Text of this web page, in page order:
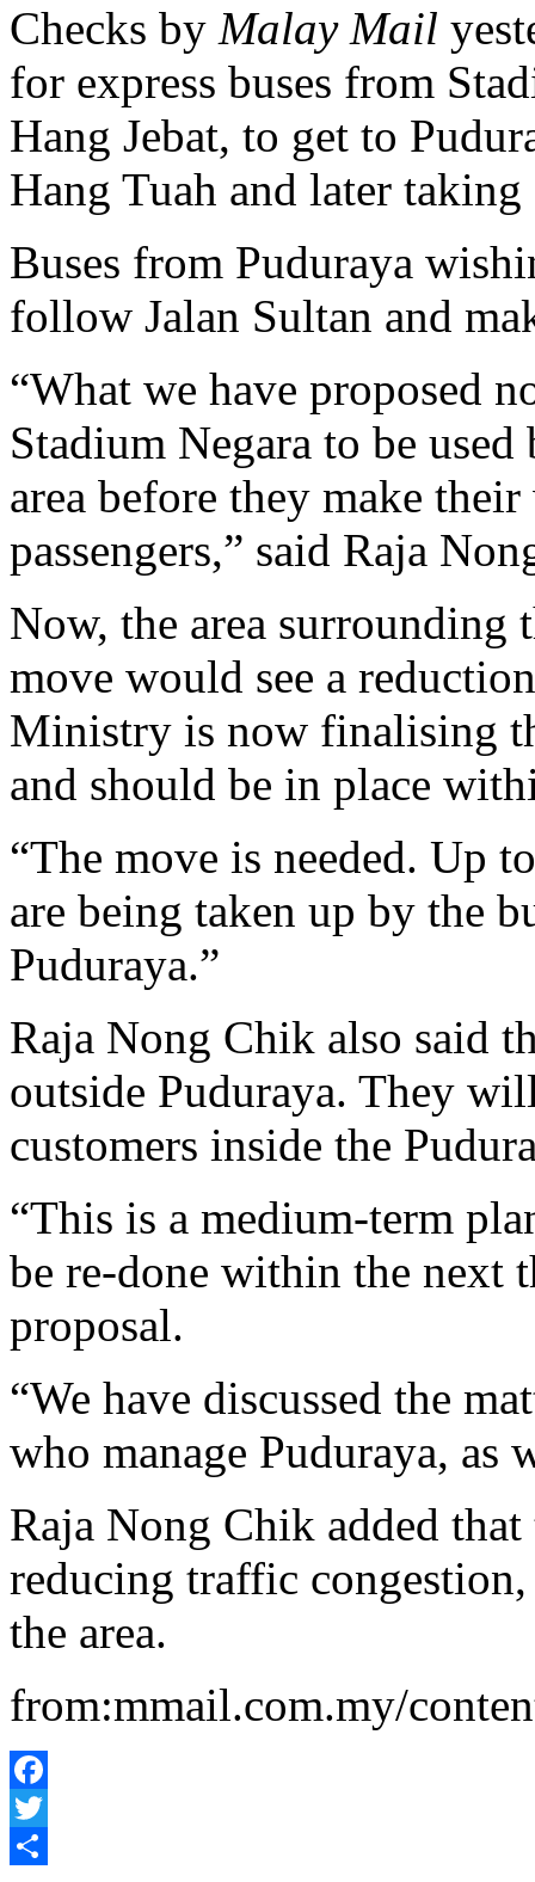
Checks by Malay Mail
for express buses from
Hang Jebat, to get to
Hang Tuah and later
Buses from Puduraya
follow Jalan Sultan and
“What we have proposed
Stadium Negara to be
area before they make
passengers,” said Raja
Now, the area surrounding
move would see a
Ministry is now finalising
and should be in place
“The move is needed. Up
are being taken up by the
Puduraya.”
Raja Nong Chik also said
outside Puduraya. They
customers inside the
“This is a medium-term
be re-done within the next
proposal.
“We have discussed the
who manage Puduraya, as
Raja Nong Chik added
reducing traffic
the area.
from:mmail.com.my/
Facebook
Twitter